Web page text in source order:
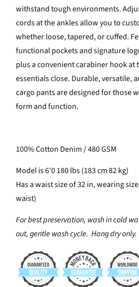
withstand tough environments.
cords at the ankles allow you to
whether loose, tapered, or cuffed.
functional pockets and signature
plus a convenient carabiner hook at
essentials close. Durable, versatile,
cargo pants are designed for those
form and function.
100% Cotton Denim / 480 GSM
Model is 6'0 180 lbs (183 cm 82 kg)
Has a waist size of 32 in, wearing
waist)
For best preservation, wash in cold
out, gentle wash cycle. Hang dry only.